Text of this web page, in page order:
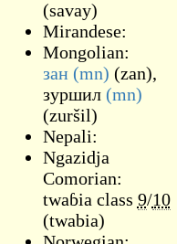
(savay)
Mirandese:
Mongolian:
зан (mn) (zan),
зуршил (mn)
(zuršil)
Nepali:
Ngazidja
Comorian:
twaɓia class 9/10
(twabia)